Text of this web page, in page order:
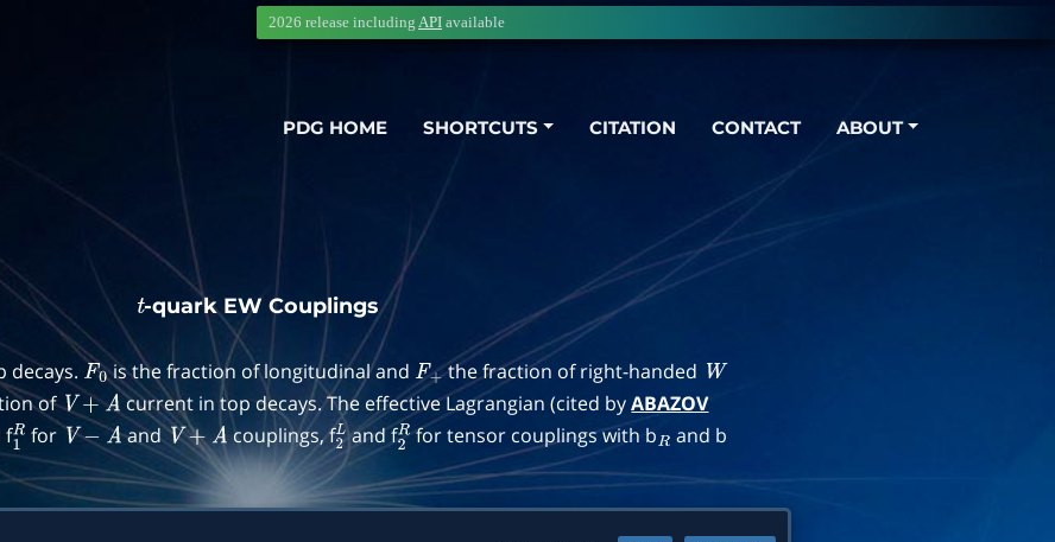
PDG HOME SHORTCUTS CITATION CONTACT ABOUT
2026 release including API available
t-quark EW Couplings
decays. F0is the fraction of longitudinal and F+ the fraction of right-handed W
ofV+A current in top decays. The effective Lagrangian (cited byABAZOV
f1Rfor V−A andV+A couplings, f2Land f2R
for tensor couplings with bR and b